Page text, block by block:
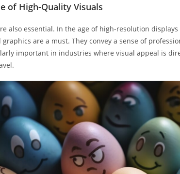
of High-Quality Visuals
also essential. In the age of high-resolution
are a must. They convey a sense of
important in industries where visual appeal is